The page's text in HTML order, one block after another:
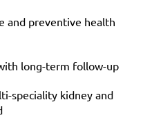
and preventive health
long-term follow-up
speciality kidney and